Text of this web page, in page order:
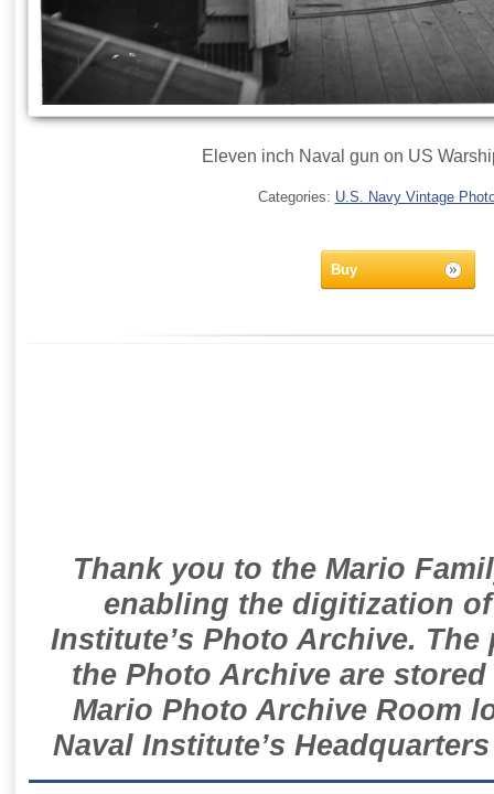
Eleven inch Naval gun on US
Categories: U.S. Navy Vintage
Buy
Thank you to the Mario
enabling the digitization
Institute’s Photo Archive.
the Photo Archive are
Mario Photo Archive Room
Naval Institute’s